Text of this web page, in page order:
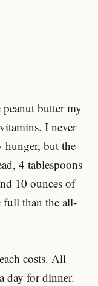
butter my
I never
hunger, but the
4 tablespoons
10 ounces of
full than the all-
costs. All
day for dinner.